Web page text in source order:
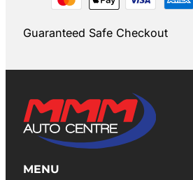
Guaranteed Safe Checkout
MENU